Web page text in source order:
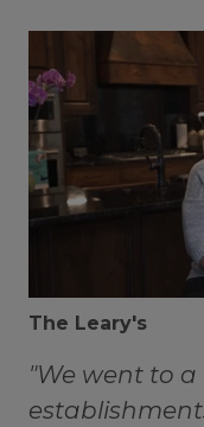
The Leary's
"We went to